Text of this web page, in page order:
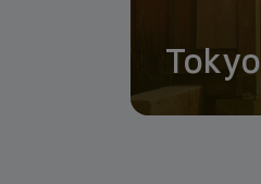
Tokyo